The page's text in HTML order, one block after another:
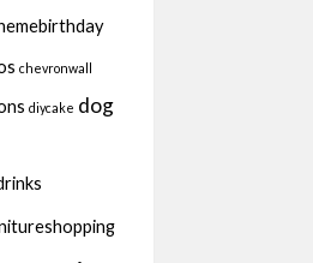
chevronwall
diycake dog